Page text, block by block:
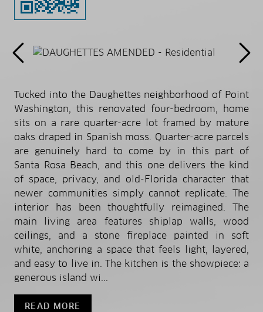
Tucked into the Daughettes neighborhood of Point
Washington, this renovated four-bedroom, home
sits on a rare quarter-acre lot framed by mature
oaks draped in Spanish moss. Quarter-acre parcels
are genuinely hard to come by in this part of
Santa Rosa Beach, and this one delivers the kind
of space, privacy, and old-Florida character that
newer communities simply cannot replicate. The
interior has been thoughtfully reimagined. The
main living area features shiplap walls, wood
ceilings, and a stone fireplace painted in soft
white, anchoring a space that feels light, layered,
and easy to live in. The kitchen is the showpiece: a
generous island wi...
READ MORE